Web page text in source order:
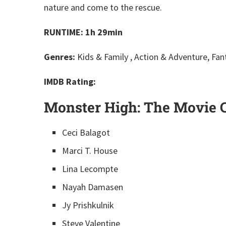
nature and come to the rescue.
RUNTIME: 1h 29min
Genres: Kids & Family , Action & Adventure,
IMDB Rating:
Monster High: The Movie
Ceci Balagot
Marci T. House
Lina Lecompte
Nayah Damasen
Jy Prishkulnik
Steve Valentine